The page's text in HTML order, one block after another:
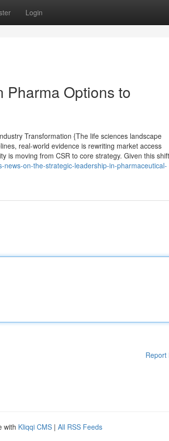
Login
Pharma Options to
Transformation {The life sciences landscape
real-world evidence is rewriting market access
is moving from CSR to core strategy. Given this
on-the-strategic-leadership-in-pharmaceutical-
Report
with Kliqqi CMS | All RSS Feeds